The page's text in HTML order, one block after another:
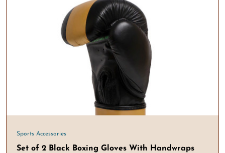
Sports Accessories
Set of 2 Black Boxing Gloves With Handwraps